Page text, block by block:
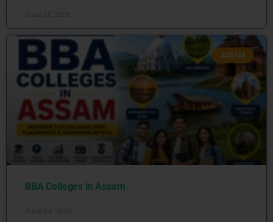
ASSAM
BBA Colleges in Assam